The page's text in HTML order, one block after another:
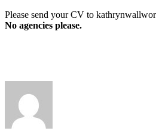
Please send your CV to
No agencies please.